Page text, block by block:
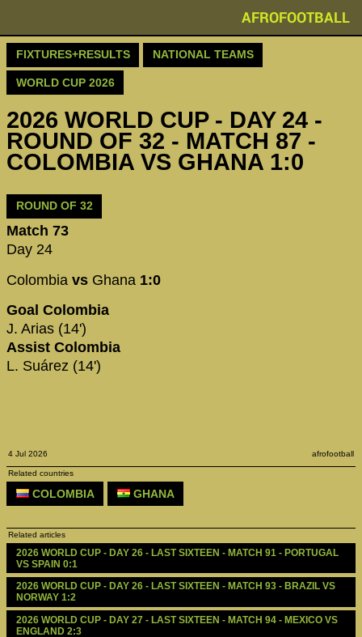
AFROFOOTBALL
FIXTURES+RESULTS NATIONAL TEAMS
WORLD CUP 2026
2026 WORLD CUP - DAY 24 -
ROUND OF 32 - MATCH 87 -
COLOMBIA VS GHANA 1:0
ROUND OF 32
Match 73
Day 24
Colombia vs Ghana 1:0
Goal Colombia
J. Arias (14')
Assist Colombia
L. Suárez (14')
4 Jul 2026 afrofootball
Related countries
COLOMBIA GHANA
Related articles
2026 WORLD CUP - DAY 26 - LAST SIXTEEN - MATCH 91 - PORTUGAL
VS SPAIN 0:1
2026 WORLD CUP - DAY 26 - LAST SIXTEEN - MATCH 93 - BRAZIL VS
NORWAY 1:2
2026 WORLD CUP - DAY 27 - LAST SIXTEEN - MATCH 94 - MEXICO VS
ENGLAND 2:3